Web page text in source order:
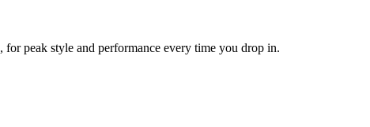
peak style and performance every time you drop in.